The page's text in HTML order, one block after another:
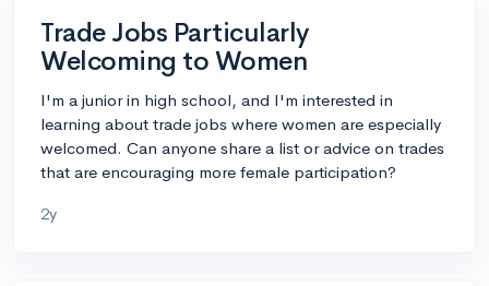
Trade Jobs Particularly
Welcoming to Women
I'm a junior in high school, and I'm interested in
learning about trade jobs where women are especially
welcomed. Can anyone share a list or advice on trades
that are encouraging more female participation?
2y